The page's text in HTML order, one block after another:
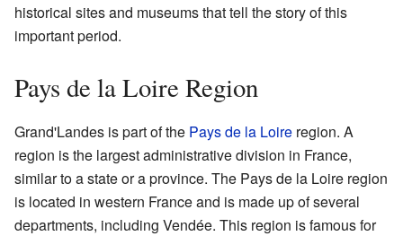
historical sites and museums that tell the story of this
important period.
Pays de la Loire Region
Grand'Landes is part of the Pays de la Loire region. A
region is the largest administrative division in France,
similar to a state or a province. The Pays de la Loire region
is located in western France and is made up of several
departments, including Vendée. This region is famous for